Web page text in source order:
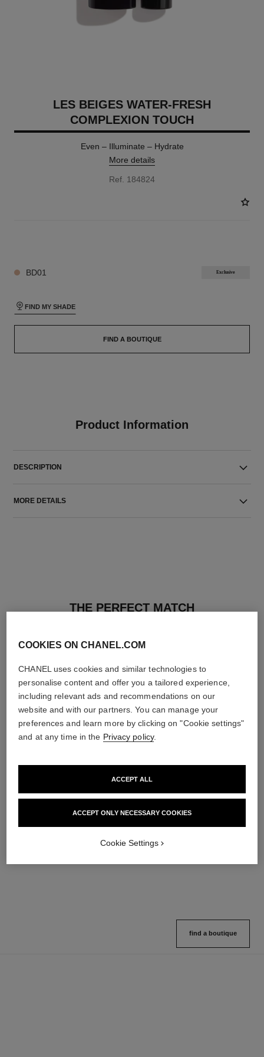
LES BEIGES WATER-FRESH
COMPLEXION TOUCH
Even – Illuminate – Hydrate
More details
Ref. 184824
BD01 Exclusive
FIND MY SHADE
FIND A BOUTIQUE
Product Information
DESCRIPTION
MORE DETAILS
THE PERFECT MATCH
Hydration
2 variations available
Ref. 116520
find a boutique
COOKIES ON CHANEL.COM
CHANEL uses cookies and similar technologies to
personalise content and offer you a tailored experience,
including relevant ads and recommendations on our
website and with our partners. You can manage your
preferences and learn more by clicking on "Cookie settings"
and at any time in the Privacy policy.
ACCEPT ONLY NECESSARY COOKIES
ACCEPT ALL
Cookie Settings